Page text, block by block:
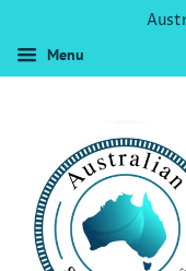
Menu